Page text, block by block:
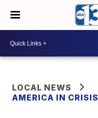
LOCAL NEWS
AMERICA IN CRISIS